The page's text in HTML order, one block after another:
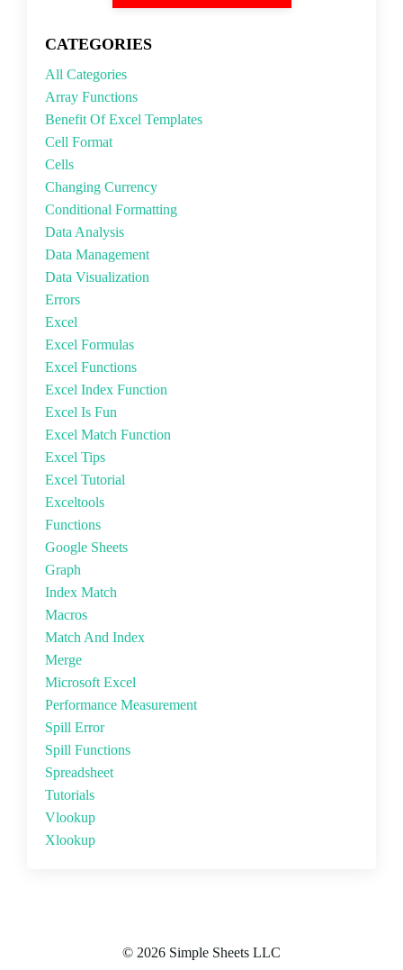
CATEGORIES
All Categories
Array Functions
Benefit Of Excel Templates
Cell Format
Cells
Changing Currency
Conditional Formatting
Data Analysis
Data Management
Data Visualization
Errors
Excel
Excel Formulas
Excel Functions
Excel Index Function
Excel Is Fun
Excel Match Function
Excel Tips
Excel Tutorial
Exceltools
Functions
Google Sheets
Graph
Index Match
Macros
Match And Index
Merge
Microsoft Excel
Performance Measurement
Spill Error
Spill Functions
Spreadsheet
Tutorials
Vlookup
Xlookup
© 2026 Simple Sheets LLC